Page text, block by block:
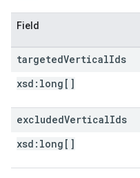
Field
targetedVerticalIds
xsd: long[]
excludedVerticalIds
xsd: long[]